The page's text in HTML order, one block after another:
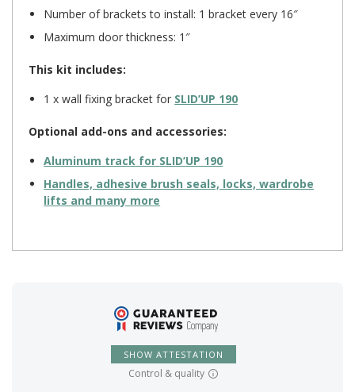
Number of brackets to install: 1 bracket every 16″
Maximum door thickness: 1″
This kit includes:
1 x wall fixing bracket for SLID’UP 190
Optional add-ons and accessories:
Aluminum track for SLID’UP 190
Handles, adhesive brush seals, locks, wardrobe
lifts and many more
SHOW ATTESTATION
Control & quality